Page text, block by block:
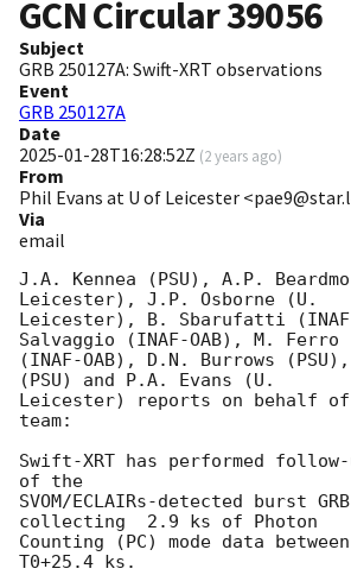
GCN Circular39056
Subject
GRB 250127A: Swift-XRT observations
Event
GRB 250127A
Date
2025-01-28T16:28:52Z (2 years ago)
From
Phil Evans at U of Leicester
Via
email
J.A. Kennea (PSU), A.P.
Leicester), J.P. Osborne (U.
Leicester), B. Sbarufatti
Salvaggio (INAF-OAB), M. Ferro
(INAF-OAB), D.N. Burrows
(PSU) and P.A. Evans (U.
Leicester) reports on behalf of
team:
Swift-XRT has performed
of the
SVOM/ECLAIRs-detected burst
collecting  2.9 ks of Photon
Counting (PC) mode data
T0+25.4 ks.